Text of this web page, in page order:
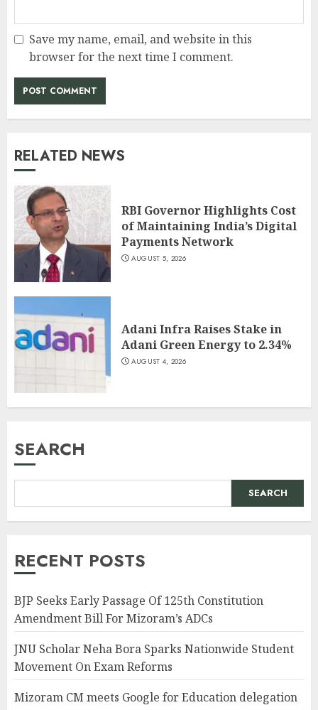
Save my name, email, and website in this
browser for the next time I comment.
RELATED NEWS
RBI Governor Highlights Cost
of Maintaining India’s Digital
Payments Network
AUGUST 5, 2026
Adani Infra Raises Stake in
Adani Green Energy to 2.34%
AUGUST 4, 2026
SEARCH
SEARCH
RECENT POSTS
BJP Seeks Early Passage Of 125th Constitution
Amendment Bill For Mizoram’s ADCs
JNU Scholar Neha Bora Sparks Nationwide Student
Movement On Exam Reforms
Mizoram CM meets Google for Education delegation